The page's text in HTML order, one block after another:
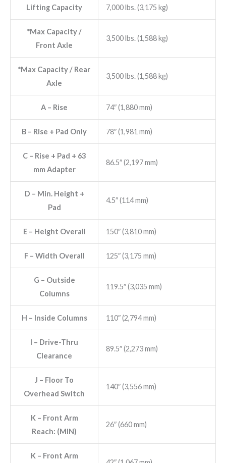
Lifting Capacity 7,000 lbs. (3,175 kg)
*Max Capacity /
Front Axle
3,500 lbs. (1,588 kg)
*Max Capacity / Rear
Axle
3,500 lbs. (1,588 kg)
A – Rise 74″ (1,880 mm)
B – Rise + Pad Only 78″ (1,981 mm)
C – Rise + Pad + 63
mm Adapter
86.5″ (2,197 mm)
D – Min. Height +
Pad
4.5″ (114 mm)
E– Height Overall 150″ (3,810 mm)
F– Width Overall 125″ (3,175 mm)
G – Outside
Columns
119.5″ (3,035 mm)
H – Inside Columns 110″ (2,794 mm)
I – Drive-Thru
Clearance
89.5″ (2,273 mm)
J – Floor To
Overhead Switch
140″ (3,556 mm)
K– Front Arm
Reach: (MIN)
26″ (660 mm)
K– Front Arm